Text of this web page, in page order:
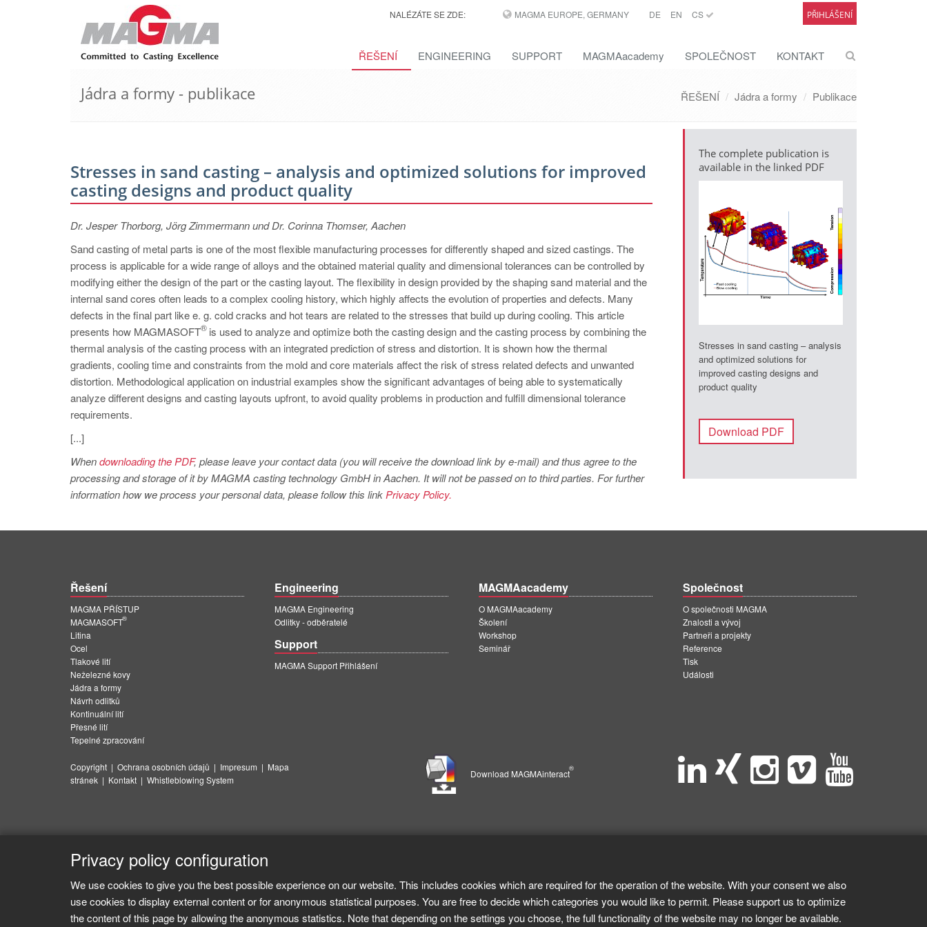
NALÉZÁTE SE ZDE: MAGMA EUROPE, GERMANY DE EN CS PŘIHLÁŠENÍ
ŘEŠENÍ ENGINEERING SUPPORT MAGMAacademy SPOLEČNOST KONTAKT
Jádra a formy - publikace ŘEŠENÍ Jádra a formy Publikace
Stresses in sand casting – analysis and optimized solutions for improved
casting designs and product quality
Dr. Jesper Thorborg, Jörg Zimmermann und Dr. Corinna Thomser, Aachen
Sand casting of metal parts is one of the most flexible manufacturing processes for differently shaped and sized castings. The
process is applicable for a wide range of alloys and the obtained material quality and dimensional tolerances can be controlled by
modifying either the design of the part or the casting layout. The flexibility in design provided by the shaping sand material and the
internal sand cores often leads to a complex cooling history, which highly affects the evolution of properties and defects. Many
defects in the final part like e. g. cold cracks and hot tears are related to the stresses that build up during cooling. This article
presents how MAGMASOFT
®is used to analyze and optimize both the casting design and the casting process by combining the
thermal analysis of the casting process with an integrated prediction of stress and distortion. It is shown how the thermal
gradients, cooling time and constraints from the mold and core materials affect the risk of stress related defects and unwanted
distortion. Methodological application on industrial examples show the significant advantages of being able to systematically
analyze different designs and casting layouts upfront, to avoid quality problems in production and fulfill dimensional tolerance
requirements.
[...]
Whendownloading the PDF, please leave your contact data (you will receive the download link by e-mail) and thus agree to the
processing and storage of it by MAGMA casting technology GmbH in Aachen. It will not be passed on to third parties. For further
information how we process your personal data, please follow this link Privacy Policy.
The complete publication is
available in the linked PDF
Stresses in sand casting – analysis
and optimized solutions for
improved casting designs and
product quality
Download PDF
Řešení
MAGMA PŘÍSTUP
MAGMASOFT
®
Litina
Ocel
Tlakové lití
Neželezné kovy
Jádra a formy
Návrh odlitků
Kontinuální lití
Přesné lití
Tepelné zpracování
Engineering
MAGMA Engineering
Odlitky - odběratelé
Support
MAGMA Support Přihlášení
MAGMAacademy
O MAGMAacademy
Školení
Workshop
Seminář
Společnost
O společnosti MAGMA
Znalosti a vývoj
Partneři a projekty
Reference
Tisk
Události
Copyright | Ochrana osobních údajů | Impresum | Mapa
stránek | Kontakt | Whistleblowing System
Download MAGMAinteract
®
Privacy policy configuration
We use cookies to give you the best possible experience on our website. This includes cookies which are required for the operation of the website. With your consent we also
use cookies to display external content or for anonymous statistical purposes. You are free to decide which categories you would like to permit. Please support us to optimize
the content of this page by allowing the anonymous statistics. Note that depending on the settings you choose, the full functionality of the website may no longer be available.